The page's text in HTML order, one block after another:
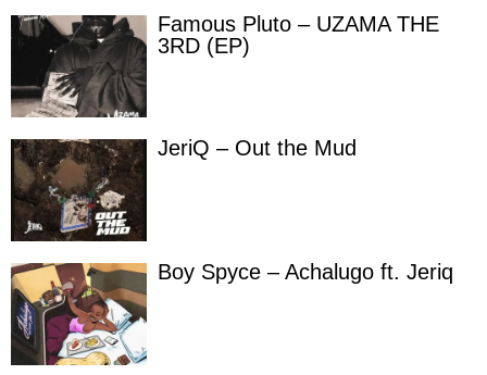
Famous Pluto – UZAMA THE
3RD (EP)
JeriQ – Out the Mud
Boy Spyce – Achalugo ft. Jeriq